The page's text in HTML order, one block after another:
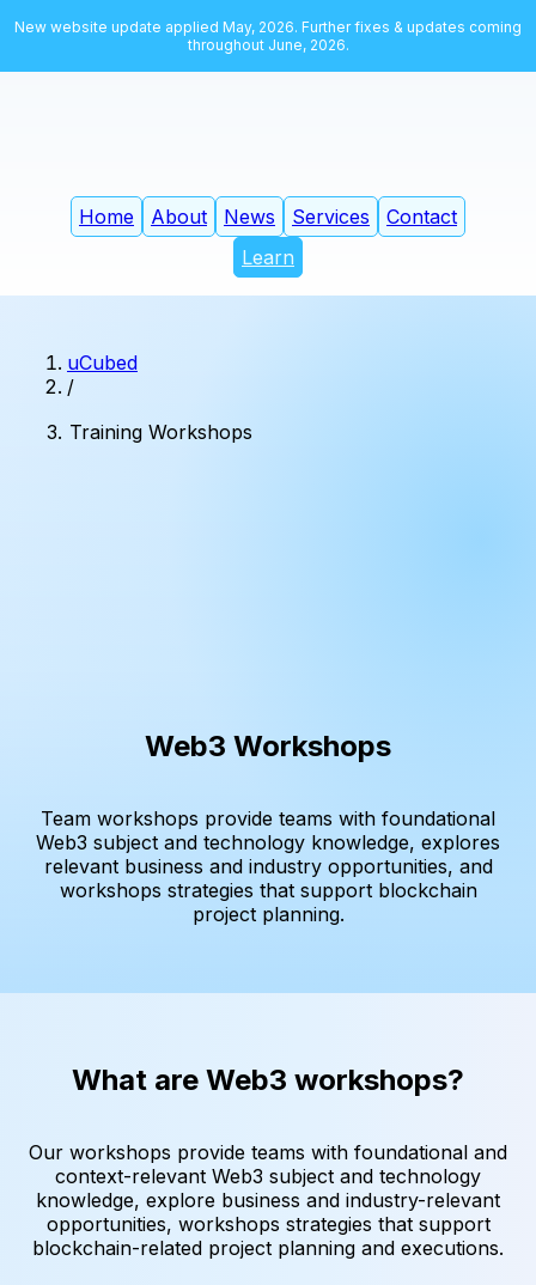
New website update applied May, 2026. Further fixes & updates coming
throughout June, 2026.
Home About News Services
Contact
Learn
uCubed
/
Training Workshops
Web3 Workshops
Team workshops provide teams with foundational
Web3 subject and technology knowledge, explores
relevant business and industry opportunities, and
workshops strategies that support blockchain
project planning.
What are Web3 workshops?
Our workshops provide teams with foundational and
context-relevant Web3 subject and technology
knowledge, explore business and industry-relevant
opportunities, workshops strategies that support
blockchain-related project planning and executions.